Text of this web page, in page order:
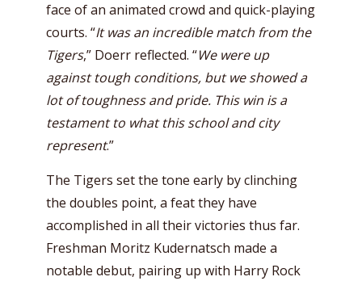
face of an animated crowd and quick-playing
courts. “It was an incredible match from the
Tigers,” Doerr reflected. “We were up
against tough conditions, but we showed a
lot of toughness and pride. This win is a
testament to what this school and city
represent.”
The Tigers set the tone early by clinching
the doubles point, a feat they have
accomplished in all their victories thus far.
Freshman Moritz Kudernatsch made a
notable debut, pairing up with Harry Rock